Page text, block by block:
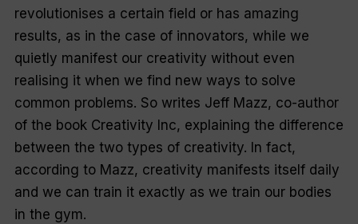
revolutionises a certain field or has amazing
results, as in the case of innovators, while we
quietly manifest our creativity without even
realising it when we find new ways to solve
common problems. So writes Jeff Mazz, co-author
of the book Creativity Inc, explaining the difference
between the two types of creativity. In fact,
according to Mazz, creativity manifests itself daily
and we can train it exactly as we train our bodies
in the gym.